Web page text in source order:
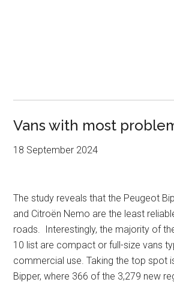
Vans with most
18 September 2024
The study reveals that the Peugeot
and Citroën Nemo are the least
roads. Interestingly, the majority of
10 list are compact or full-size vans
commercial use. Taking the top spot
Bipper, where 366 of the 3,279 new